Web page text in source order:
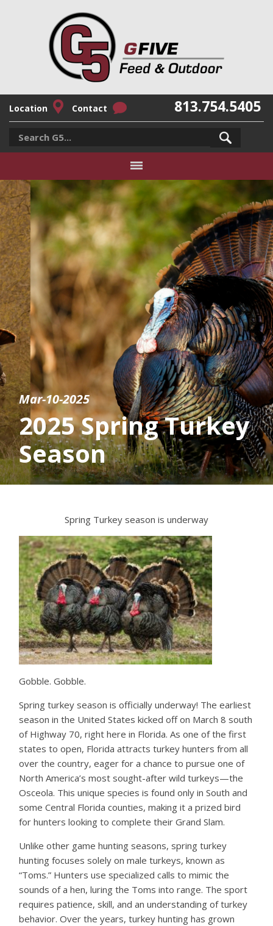
Location Contact 813.754.5405
Mar-10-2025
2025 Spring Turkey
Season
Spring Turkey season is underway
Gobble. Gobble.
Spring turkey season is officially underway! The earliest
season in the United States kicked off on March 8 south
of Highway 70, right here in Florida. As one of the first
states to open, Florida attracts turkey hunters from all
over the country, eager for a chance to pursue one of
North America’s most sought-after wild turkeys—the
Osceola. This unique species is found only in South and
some Central Florida counties, making it a prized bird
for hunters looking to complete their Grand Slam.
Unlike other game hunting seasons, spring turkey
hunting focuses solely on male turkeys, known as
“Toms.” Hunters use specialized calls to mimic the
sounds of a hen, luring the Toms into range. The sport
requires patience, skill, and an understanding of turkey
behavior. Over the years, turkey hunting has grown